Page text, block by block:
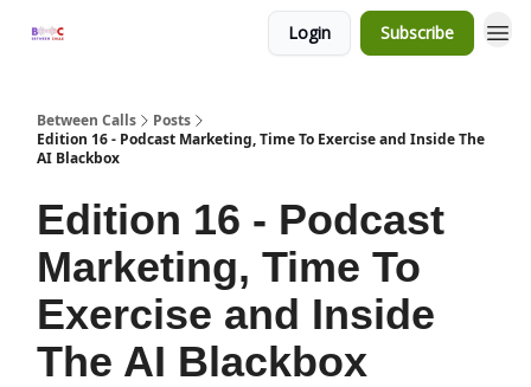
Login Subscribe
Between Calls
Posts
Edition 16 - Podcast Marketing, Time To Exercise and Inside The
AI Blackbox
Edition 16 - Podcast
Marketing, Time To
Exercise and Inside
The AI Blackbox